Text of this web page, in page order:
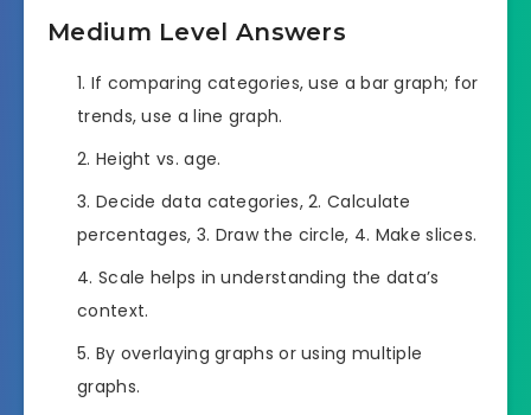
Medium Level Answers
If comparing categories, use a bar graph; for
trends, use a line graph.
Height vs. age.
Decide data categories, 2. Calculate
percentages, 3. Draw the circle, 4. Make slices.
Scale helps in understanding the data’s
context.
By overlaying graphs or using multiple
graphs.